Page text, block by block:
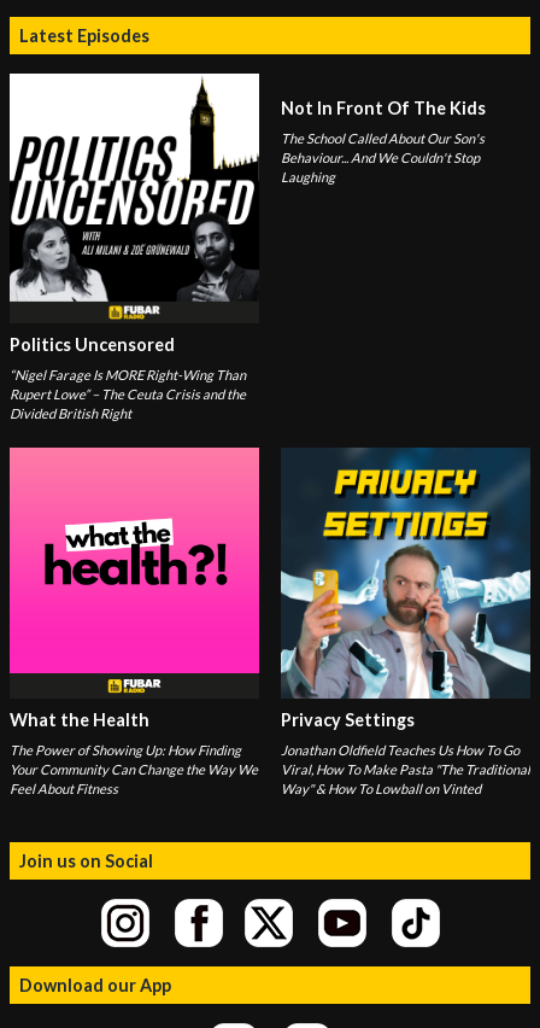
Latest Episodes
Politics Uncensored
“Nigel Farage Is MORE Right-Wing Than
Rupert Lowe” – The Ceuta Crisis and the
Divided British Right
Not In Front Of The Kids
The School Called About Our Son's
Behaviour... And We Couldn't Stop
Laughing
What the Health
The Power of Showing Up: How Finding
Your Community Can Change the Way We
Feel About Fitness
Privacy Settings
Jonathan Oldfield Teaches Us How To Go
Viral, How To Make Pasta "The Traditional
Way" & How To Lowball on Vinted
Join us on Social
Download our App